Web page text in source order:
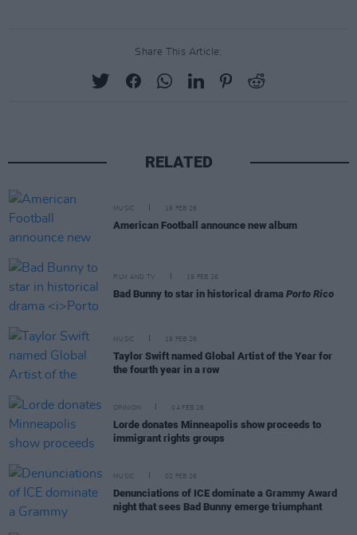
Share This Article:
RELATED
MUSIC 19 FEB 26
American Football announce new album
FILM AND TV 19 FEB 26
Bad Bunny to star in historical drama Porto Rico
MUSIC 19 FEB 26
Taylor Swift named Global Artist of the Year for
the fourth year in a row
OPINION 04 FEB 26
Lorde donates Minneapolis show proceeds to
immigrant rights groups
MUSIC 02 FEB 26
Denunciations of ICE dominate a Grammy Award
night that sees Bad Bunny emerge triumphant